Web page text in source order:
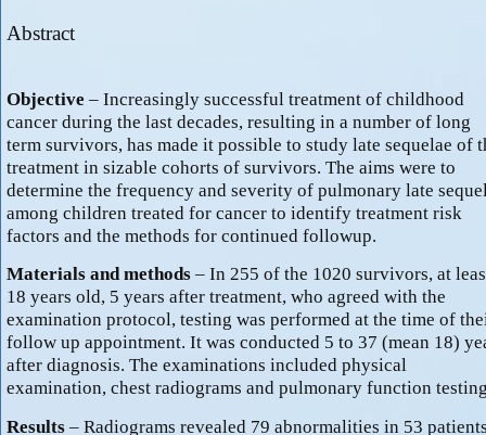
Abstract
Objective – Increasingly successful treatment of childhood
cancer during the last decades, resulting in a number of long
term survivors, has made it possible to study late sequelae of
treatment in sizable cohorts of survivors. The aims were to
determine the frequency and severity of pulmonary late
among children treated for cancer to identify treatment risk
factors and the methods for continued followup.
Materials and methods – In 255 of the 1020 survivors, at
18 years old, 5 years after treatment, who agreed with the
examination protocol, testing was performed at the time of
follow up appointment. It was conducted 5 to 37 (mean 18)
after diagnosis. The examinations included physical
examination, chest radiograms and pulmonary function
Results – Radiograms revealed 79 abnormalities in 53